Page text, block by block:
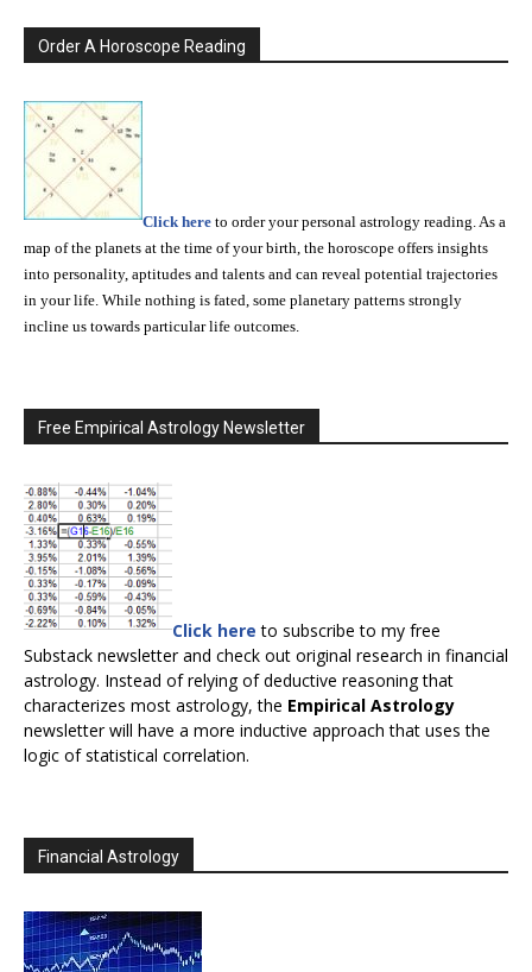
Order A Horoscope Reading
Click here to order your personal astrology reading. As a
map of the planets at the time of your birth, the horoscope offers insights
into personality, aptitudes and talents and can reveal potential trajectories
in your life. While nothing is fated, some planetary patterns strongly
incline us towards particular life outcomes.
Free Empirical Astrology Newsletter
Click here to subscribe to my free
Substack newsletter and check out original research in financial
astrology. Instead of relying of deductive reasoning that
characterizes most astrology, the Empirical Astrology
newsletter will have a more inductive approach that uses the
logic of statistical correlation.
Financial Astrology